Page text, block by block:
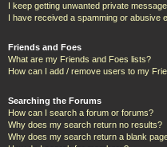
I keep getting unwanted private
I have received a spamming or abusive
Friends and Foes
What are my Friends and Foes lists?
How can I add / remove users to my
Searching the Forums
How can I search a forum or forums?
Why does my search return no results?
Why does my search return a blank